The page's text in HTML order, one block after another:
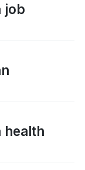
job
health